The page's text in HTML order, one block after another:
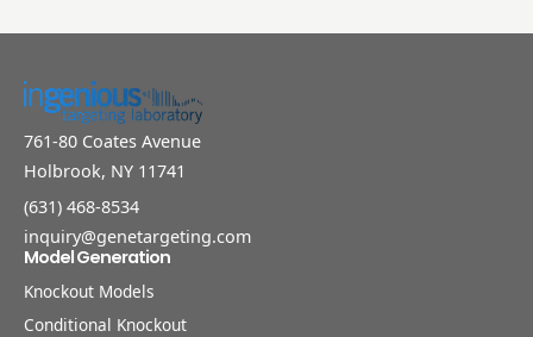
761-80 Coates Avenue
Holbrook, NY 11741
(631) 468-8534
inquiry@genetargeting.com
Model Generation
Knockout Models
Conditional Knockout